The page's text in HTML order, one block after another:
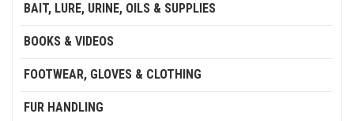
BAIT, LURE, URINE, OILS & SUPPLIES
BOOKS & VIDEOS
FOOTWEAR, GLOVES & CLOTHING
FUR HANDLING